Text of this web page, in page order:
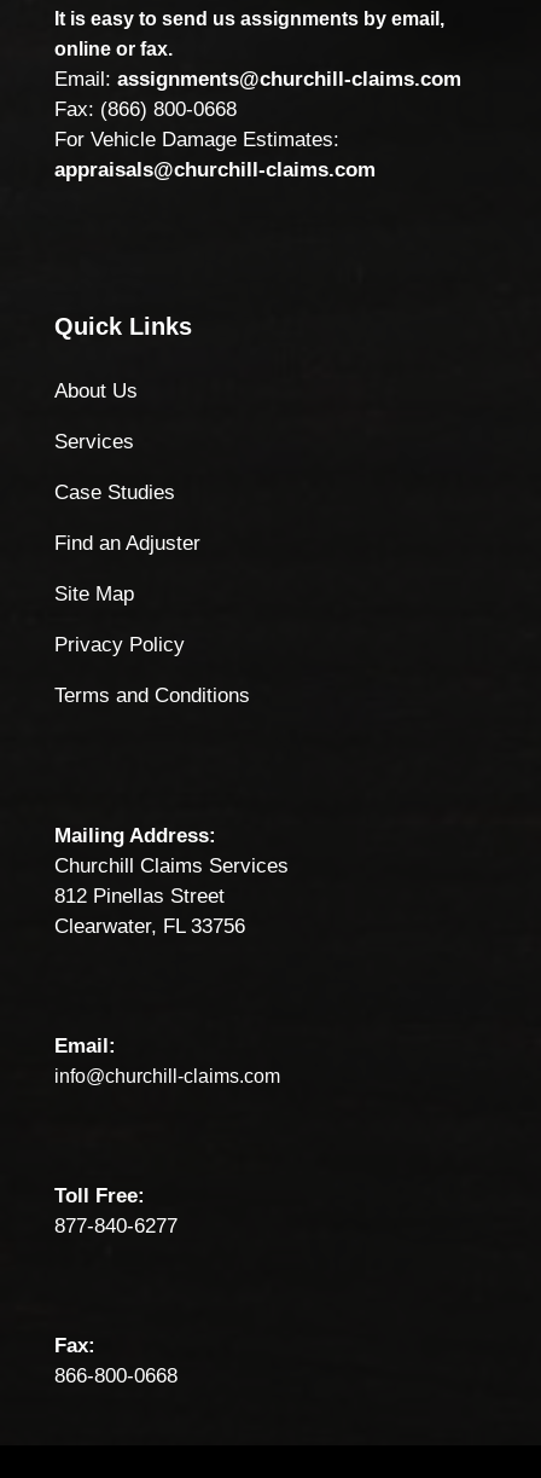
It is easy to send us assignments by email,
online or fax.
Email: assignments@churchill-claims.com
Fax: (866) 800-0668
For Vehicle Damage Estimates:
appraisals@churchill-claims.com
Quick Links
About Us
Services
Case Studies
Find an Adjuster
Site Map
Privacy Policy
Terms and Conditions
Mailing Address:
Churchill Claims Services
812 Pinellas Street
Clearwater, FL 33756
Email:
info@churchill-claims.com
Toll Free:
877-840-6277
Fax:
866-800-0668